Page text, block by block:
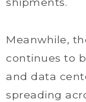
Meanwhile,
continues to
and data
spreading